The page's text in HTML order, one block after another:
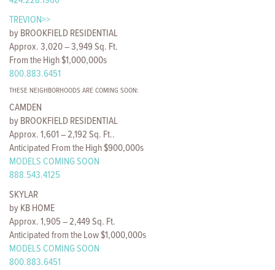
TREVION>>
by BROOKFIELD RESIDENTIAL
Approx. 3,020 – 3,949 Sq. Ft.
From the High $1,000,000s
800.883.6451
THESE NEIGHBORHOODS ARE COMING SOON:
CAMDEN
by BROOKFIELD RESIDENTIAL
Approx. 1,601 – 2,192 Sq. Ft..
Anticipated From the High $900,000s
MODELS COMING SOON
888.543.4125
SKYLAR
by KB HOME
Approx. 1,905 – 2,449 Sq. Ft.
Anticipated from the Low $1,000,000s
MODELS COMING SOON
800.883.6451